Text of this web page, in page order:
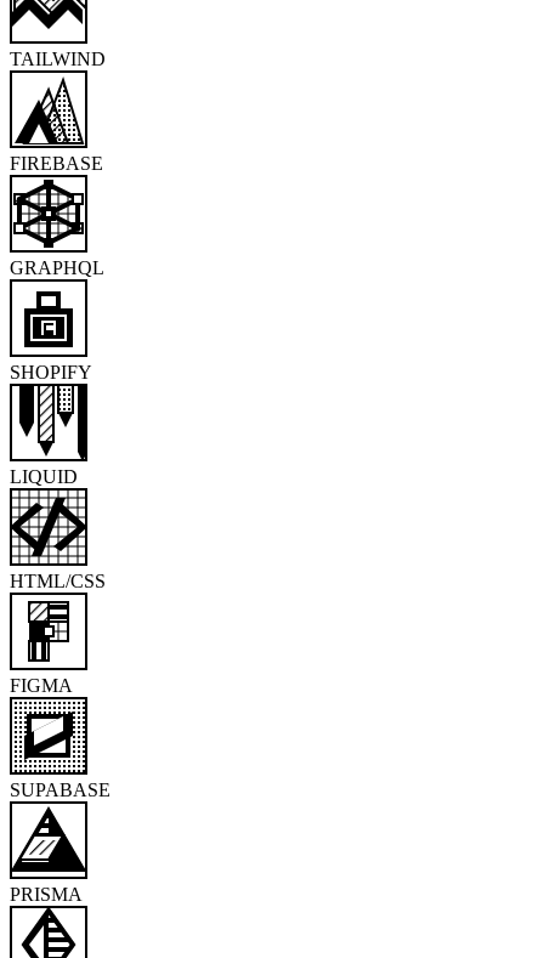
TAILWIND
FIREBASE
GRAPHQL
SHOPIFY
LIQUID
HTML/CSS
FIGMA
SUPABASE
PRISMA